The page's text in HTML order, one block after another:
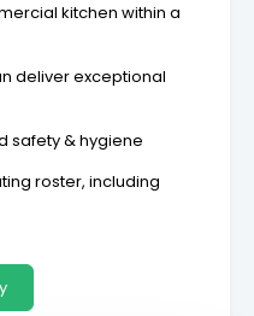
kitchen within a
deliver exceptional
safety & hygiene
roster, including